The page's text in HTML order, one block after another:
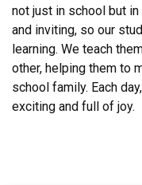
not just in school but
and inviting, so our
learning. We teach
other, helping them to
school family. Each
exciting and full of joy.